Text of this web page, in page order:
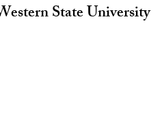
State University